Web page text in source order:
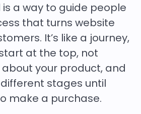
is a way to guide people
that turns website
It’s like a journey,
at the top, not
your product, and
stages until
make a purchase.